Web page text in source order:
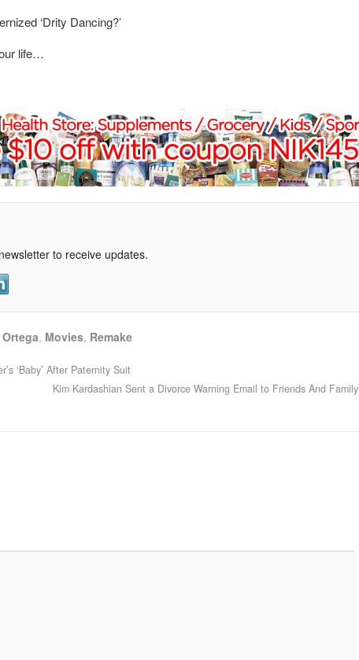
‘Drity Dancing?’
life…
to receive updates.
, Movies, Remake
‘Baby’ After Paternity Suit
Kim Kardashian Sent a Divorce Warning Email to Friends And Family